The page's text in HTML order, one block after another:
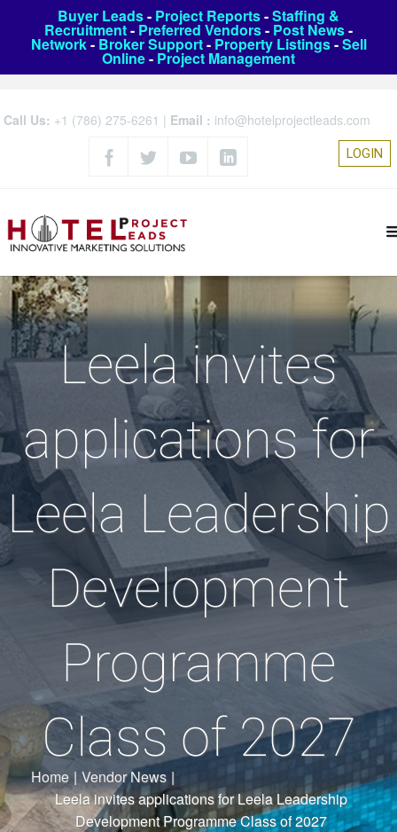
Buyer Leads- Project Reports-Staffing &
Recruitment- Preferred Vendors- Post News-
Network- Broker Support- Property Listings-Sell
Online- Project Management
Call Us: +1 (786) 275-6261 | Email : info@hotelprojectleads.com
LOGIN
Leela invites
applications for
Leela Leadership
Development
Programme
Class of 2027
Home | Vendor News |
Leela invites applications for Leela Leadership
Development Programme Class of 2027